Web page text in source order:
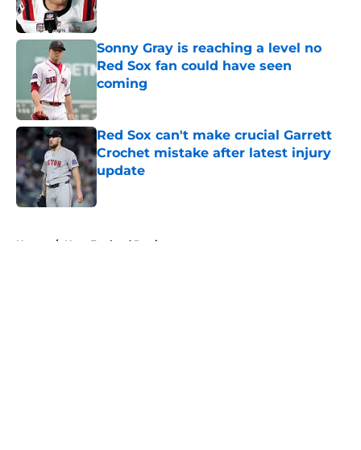
Sonny Gray is reaching a level no
Red Sox fan could have seen
coming
Published by on Invalid Date
Red Sox can't make crucial Garrett
Crochet mistake after latest injury
update
Home / New England Patriots